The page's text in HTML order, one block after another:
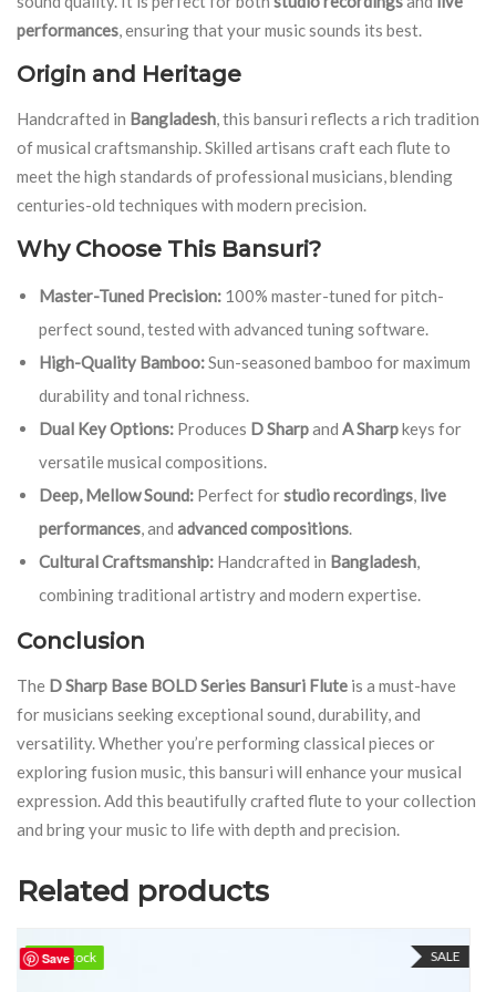
performances, ensuring that your music sounds its best.
Origin and Heritage
Handcrafted in Bangladesh, this bansuri reflects a rich tradition
of musical craftsmanship. Skilled artisans craft each flute to
meet the high standards of professional musicians, blending
centuries-old techniques with modern precision.
Why Choose This Bansuri?
Master-Tuned Precision: 100% master-tuned for pitch-
perfect sound, tested with advanced tuning software.
High-Quality Bamboo:Sun-seasoned bamboo for maximum
durability and tonal richness.
Dual Key Options: Produces D Sharpand A Sharpkeys for
versatile musical compositions.
Deep, Mellow Sound: Perfect forstudio recordings, live
performances, and advanced compositions.
Cultural Craftsmanship: Handcrafted in Bangladesh,
combining traditional artistry and modern expertise.
Conclusion
The D Sharp Base BOLD Series Bansuri Flute is a must-have
for musicians seeking exceptional sound, durability, and
versatility. Whether you’re performing classical pieces or
exploring fusion music, this bansuri will enhance your musical
expression. Add this beautifully crafted flute to your collection
and bring your music to life with depth and precision.
Related products
SALE